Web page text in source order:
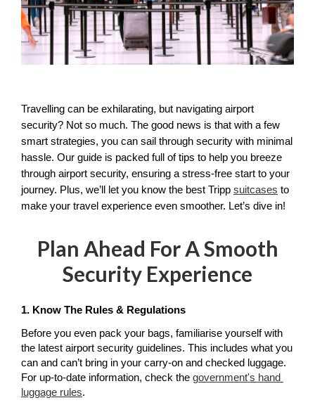
Travelling can be exhilarating, but navigating airport
security? Not so much. The good news is that with a few
smart strategies, you can sail through security with minimal
hassle. Our guide is packed full of tips to help you breeze
through airport security, ensuring a stress-free start to your
journey. Plus, we’ll let you know the best Tripp suitcases to
make your travel experience even smoother. Let’s dive in!
Plan Ahead For A Smooth
Security Experience
1. Know The Rules & Regulations
Before you even pack your bags, familiarise yourself with
the latest airport security guidelines. This includes what you
can and can’t bring in your carry-on and checked luggage.
For up-to-date information, check the government's hand
luggage rules.